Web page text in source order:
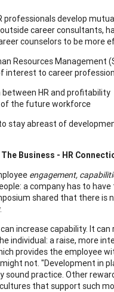
professionals develop
career consultants,
counselors to be more
Resources Management
interest to career
HR and profitability
the future workforce
stay abreast of
Business - HR
engagement,
a company has to
shared that there is
increase capability. It
individual: a raise, more
provides the employee
not. "Development in
sound practice. Other
that support such